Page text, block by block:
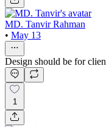
MD. Tanvir Rahman
• May 13
Design should be for
1